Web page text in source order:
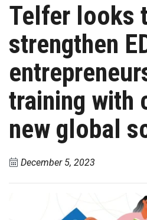
Telfer looks
strengthen
training with
new global
December 5, 2023